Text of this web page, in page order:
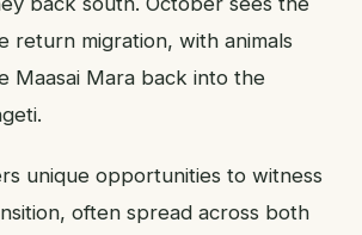
return migration, with animals
Maasai Mara back into the
unique opportunities to witness
often spread across both